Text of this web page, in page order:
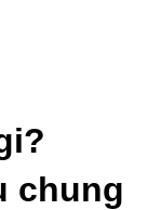
chung